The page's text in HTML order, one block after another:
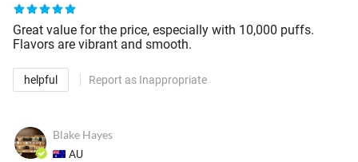
Great value for the price, especially with 10,000 puffs.
Flavors are vibrant and smooth.
helpful Report as Inappropriate
Blake Hayes
AU